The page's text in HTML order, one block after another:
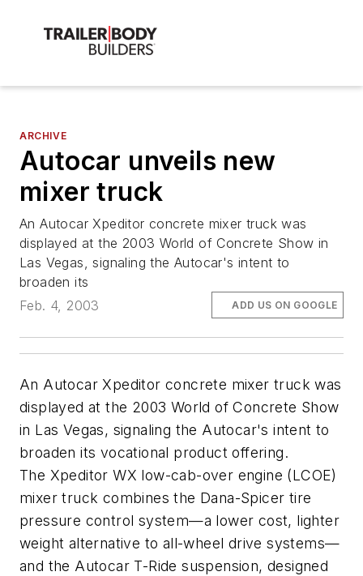
ARCHIVE
Autocar unveils new
mixer truck
An Autocar Xpeditor concrete mixer truck was
displayed at the 2003 World of Concrete Show in
Las Vegas, signaling the Autocar's intent to
broaden its
Feb. 4, 2003
ADD US ON GOOGLE
An Autocar Xpeditor concrete mixer truck was
displayed at the 2003 World of Concrete Show
in Las Vegas, signaling the Autocar's intent to
broaden its vocational product offering.
The Xpeditor WX low-cab-over engine (LCOE)
mixer truck combines the Dana-Spicer tire
pressure control system—a lower cost, lighter
weight alternative to all-wheel drive systems—
and the Autocar T-Ride suspension, designed